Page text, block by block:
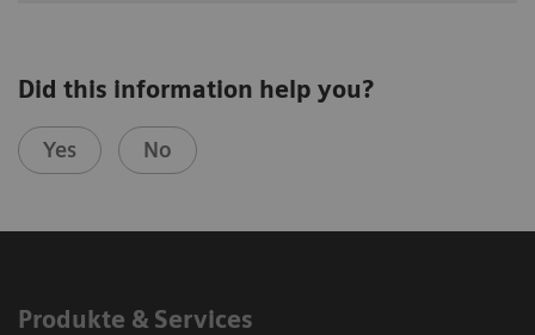
Did this information help you?
Yes No
Produkte & Services